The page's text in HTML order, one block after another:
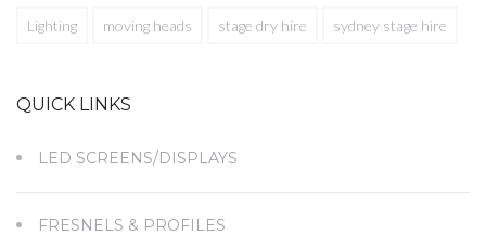
Lighting moving heads stage dry hire sydney stage hire
QUICK LINKS
LED SCREENS/DISPLAYS
FRESNELS & PROFILES